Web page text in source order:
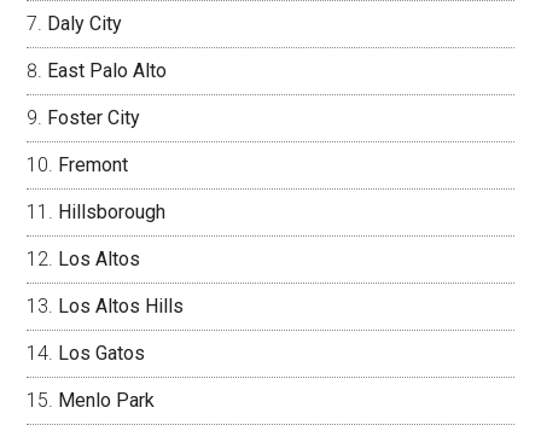
Daly City
East Palo Alto
Foster City
Fremont
Hillsborough
Los Altos
Los Altos Hills
Los Gatos
Menlo Park